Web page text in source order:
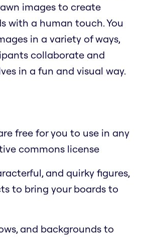
images to create
with a human touch. You
in a variety of ways,
collaborate and
in a fun and visual way.
free for you to use in any
commons license
and quirky figures,
to bring your boards to
and backgrounds to